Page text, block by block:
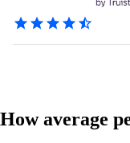
How average